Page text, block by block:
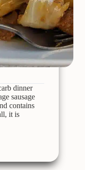
dinner
sausage
contains
it is